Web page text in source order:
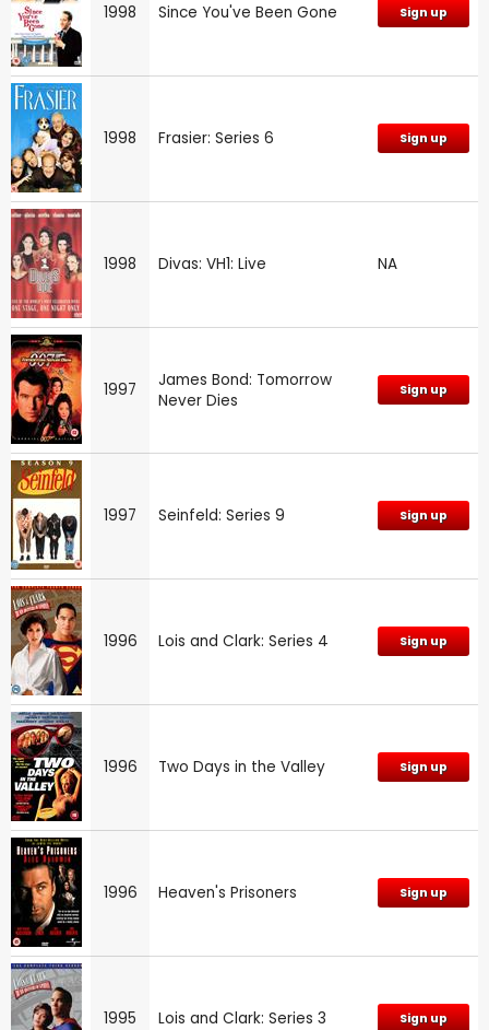
1998 Since You've Been Gone Sign up
1998 Frasier: Series 6 Sign up
1998 Divas: VH1: Live NA
1997
James Bond: Tomorrow
Never Dies
Sign up
1997 Seinfeld: Series 9 Sign up
1996 Lois and Clark: Series 4 Sign up
1996 Two Days in the Valley Sign up
1996 Heaven's Prisoners Sign up
1995 Lois and Clark: Series 3 Sign up